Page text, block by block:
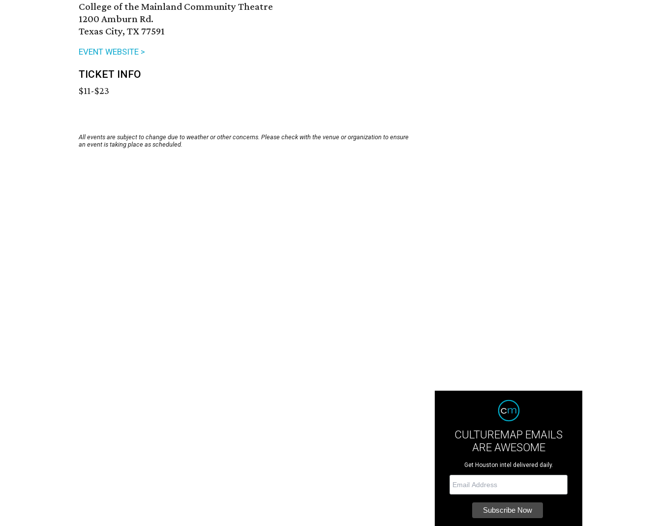
College of the Mainland Community Theatre
1200 Amburn Rd.
Texas City, TX 77591
EVENT WEBSITE >
TICKET INFO
$11-$23
All events are subject to change due to weather or other concerns. Please check with the venue or organization to ensure
an event is taking place as scheduled.
CULTUREMAP EMAILS
ARE AWESOME
Get Houston intel delivered daily.